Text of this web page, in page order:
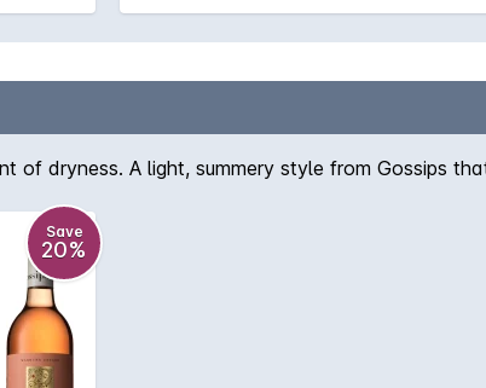
of dryness. A light, summery style from Gossips
Save
20%